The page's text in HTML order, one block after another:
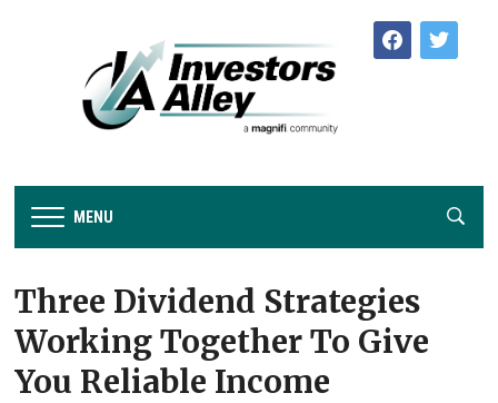
facebooktwitter
MENU
Three Dividend Strategies
Working Together To Give
You Reliable Income